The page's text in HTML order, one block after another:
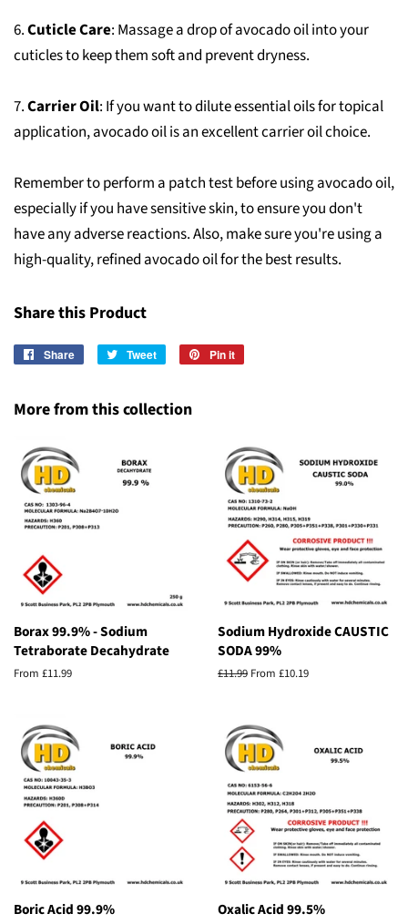
6.Cuticle Care: Massage a drop of avocado oil into your
cuticles to keep them soft and prevent dryness.
7.Carrier Oil: If you want to dilute essential oils for topical
application, avocado oil is an excellent carrier oil choice.
Remember to perform a patch test before using avocado oil,
especially if you have sensitive skin, to ensure you don't
have any adverse reactions. Also, make sure you're using a
high-quality, refined avocado oil for the best results.
Share this Product
Share
Share
Tweet
Tweet
Pin it
More from this collection
Borax 99.9% - Sodium
Tetraborate Decahydrate
From £11.99
Sodium Hydroxide CAUSTIC
SODA 99%
Regular
£11.99 From £10.19
Boric Acid 99.9% Oxalic Acid 99.5%